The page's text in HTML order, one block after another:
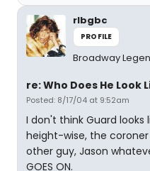
rlbgbc
PROFILE
Broadway
re: Who Does He Look
Posted: 8/17/04 at 9:52am
I don't think Guard
height-wise, the
other guy, Jason
GOES ON.